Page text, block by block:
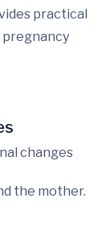
practical
pregnancy
changes
the mother.